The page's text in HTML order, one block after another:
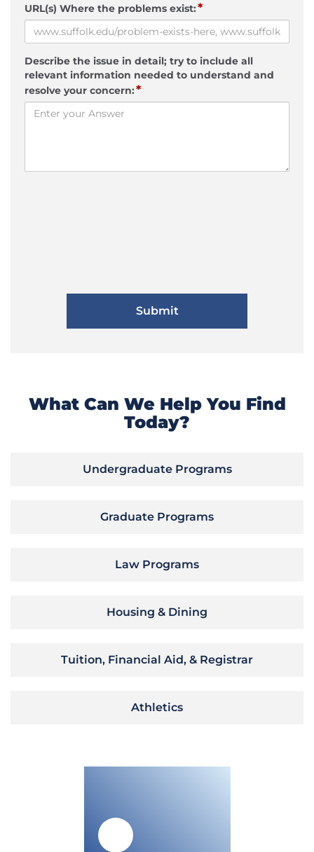
URL(s) Where the problems exist:*
Describe the issue in detail; try to include all
relevant information needed to understand and
resolve your concern:*
What Can We Help You Find
Today?
Undergraduate Programs
Graduate Programs
Law Programs
Housing & Dining
Tuition, Financial Aid, & Registrar
Athletics